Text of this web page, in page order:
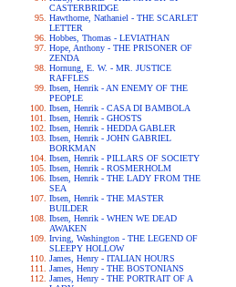
CASTERBRIDGE
Hawthorne, Nathaniel - THE SCARLET
LETTER
Hobbes, Thomas - LEVIATHAN
Hope, Anthony - THE PRISONER OF
ZENDA
Hornung, E. W. - MR. JUSTICE
RAFFLES
Ibsen, Henrik - AN ENEMY OF THE
PEOPLE
Ibsen, Henrik - CASA DI BAMBOLA
Ibsen, Henrik - GHOSTS
Ibsen, Henrik - HEDDA GABLER
Ibsen, Henrik - JOHN GABRIEL
BORKMAN
Ibsen, Henrik - PILLARS OF SOCIETY
Ibsen, Henrik - ROSMERHOLM
Ibsen, Henrik - THE LADY FROM THE
SEA
Ibsen, Henrik - THE MASTER
BUILDER
Ibsen, Henrik - WHEN WE DEAD
AWAKEN
Irving, Washington - THE LEGEND OF
SLEEPY HOLLOW
James, Henry - ITALIAN HOURS
James, Henry - THE BOSTONIANS
James, Henry - THE PORTRAIT OF A